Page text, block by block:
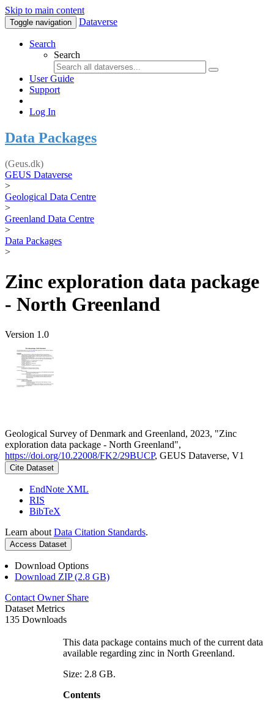
Skip to main content
Toggle navigation Dataverse
Search
Search
User Guide
Support
Log In
Data Packages
(Geus.dk)
GEUS Dataverse
>
Geological Data Centre
>
Greenland Data Centre
>
Data Packages
>
Zinc exploration data package
- North Greenland
Version 1.0
Geological Survey of Denmark and Greenland, 2023, "Zinc
exploration data package - North Greenland",
https://doi.org/10.22008/FK2/29BUCP, GEUS Dataverse, V1
Cite Dataset
EndNote XML
RIS
BibTeX
Learn about Data Citation Standards.
Access Dataset
Download Options
Download ZIP (2.8 GB)
Contact Owner Share
Dataset Metrics
135 Downloads
This data package contains much of the current data
available regarding zinc in North Greenland.
Size: 2.8 GB.
Contents